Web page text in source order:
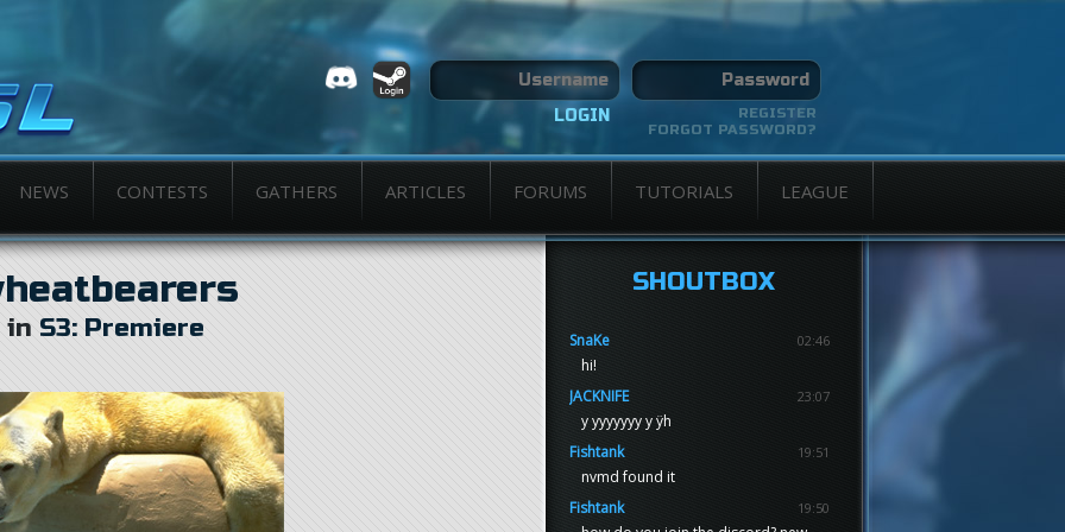
REGISTER
FORGOT PASSWORD?
NEWS CONTESTS GATHERS ARTICLES FORUMS TUTORIALS LEAGUE
in S3: Premiere
SHOUTBOX
SnaKe 02:46
hi!
JACKNIFE
23:07
y yyyyyyy y ÿh
Fishtank
19:51
nvmd found it
Fishtank
19:50